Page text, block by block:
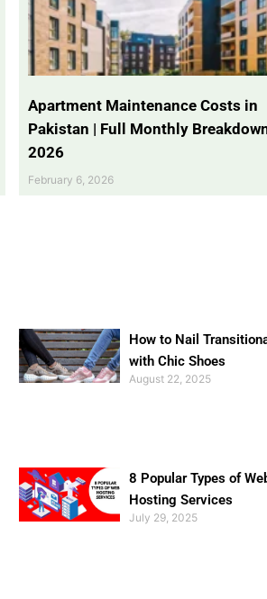
Apartment Maintenance Costs in
Pakistan | Full Monthly
2026
February 6, 2026
How to Nail
with Chic Shoes
August 22, 2025
8 Popular Types of
Hosting Services
July 29, 2025